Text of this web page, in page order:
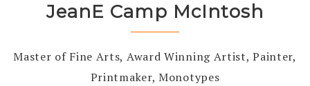
JeanE Camp McIntosh
Master of Fine Arts, Award Winning Artist, Painter,
Printmaker, Monotypes